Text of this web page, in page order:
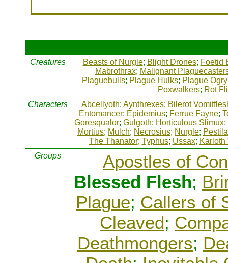
Creatures Beasts of Nurgle; Blight Drones; Foetid
Mabrothrax; Malignant
Plaguebulls; Plague Hulks; Plague
Poxwalkers; Rot
Characters
Abcellyoth; Aynthrexes; Bilerot
Entomancer; Epidemius; Ferrue Fayne;
Goresqualor; Gulgoth; Horticulous Slimux;
Mortius; Mulch; Necrosius; Nurgle;
The Thanator; Typhus; Ussax; Karloth
Groups
Apostles of
Blessed Flesh;
Plague; Callers of
Cleaved;
Deathmongers;